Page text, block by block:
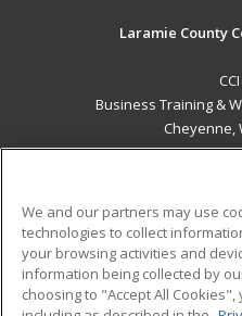
Laramie County
Business Training &
Cheyenne,
Military
Financial Assistance
We and our partners may use
technologies to collect
your browsing activities and
information being collected by
choosing to "Accept All